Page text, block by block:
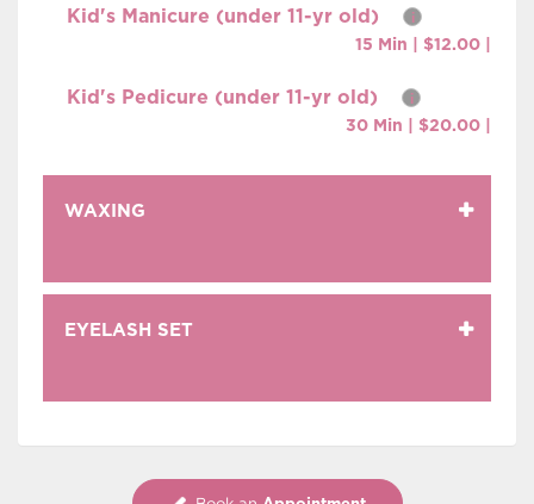
Kid's Manicure (under 11-yr old) i
15 Min | $12.00 |
Kid's Pedicure (under 11-yr old) i
30 Min | $20.00 |
WAXING
EYELASH SET